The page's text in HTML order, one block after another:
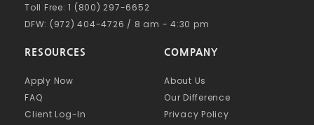
COMPANY
About Us
Our Difference
Privacy Policy
RESOURCES
Apply Now
FAQ
Client Log-In
Toll Free: 1 (800) 297-6652
DFW: (972) 404-4726 / 8 am - 4:30 pm